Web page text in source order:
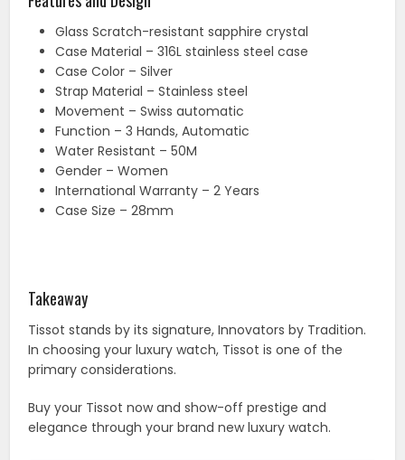
Glass Scratch-resistant sapphire crystal
Case Material – 316L stainless steel case
Case Color – Silver
Strap Material – Stainless steel
Movement – Swiss automatic
Function – 3 Hands, Automatic
Water Resistant – 50M
Gender – Women
International Warranty – 2 Years
Case Size – 28mm
Takeaway
Tissot stands by its signature, Innovators by Tradition.
In choosing your luxury watch, Tissot is one of the
primary considerations.
Buy your Tissot now and show-off prestige and
elegance through your brand new luxury watch.